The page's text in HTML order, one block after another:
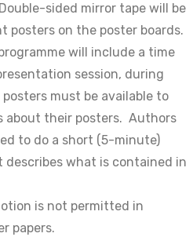
sided mirror tape will be
posters on the poster boards.
will include a time
session, during
must be available to
about their posters. Authors
to do a short (5-minute)
what is contained in
is not permitted in
papers.